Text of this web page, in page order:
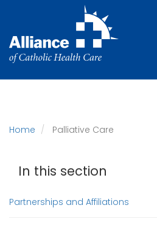
main
content
Home Palliative Care
In this section
Partnerships and Affiliations